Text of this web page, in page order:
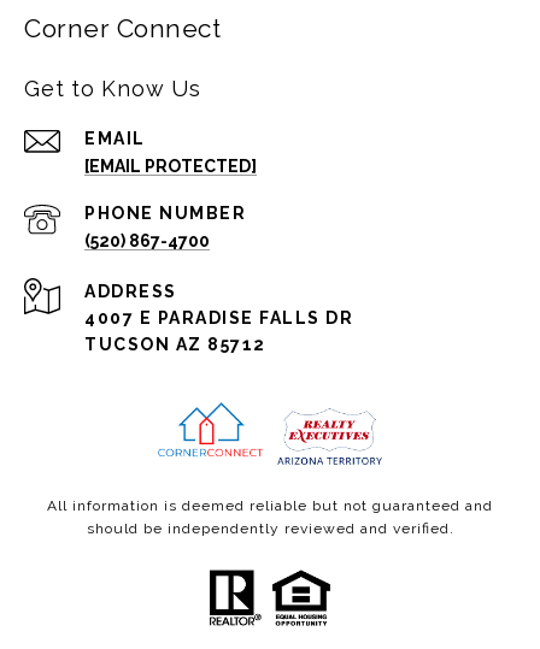
Corner Connect
Get to Know Us
EMAIL
[EMAIL PROTECTED]
PHONE NUMBER
(520) 867-4700
ADDRESS
4007 E PARADISE FALLS DR
TUCSON AZ 85712
All information is deemed reliable but not guaranteed and
should be independently reviewed and verified.